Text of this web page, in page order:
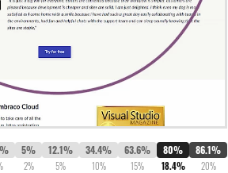
5%
2%
12.1%
5%
34.4%
10%
63.6%
15%
80%
18.4%
86.1%
20%